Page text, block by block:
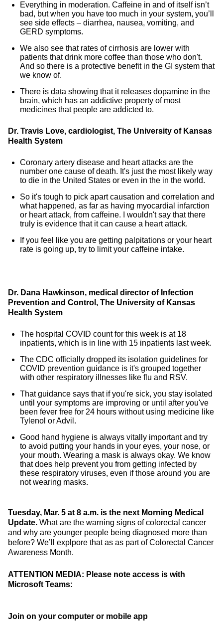
Everything in moderation. Caffeine in and of itself isn’t
bad, but when you have too much in your system, you’ll
see side effects – diarrhea, nausea, vomiting, and
GERD symptoms.
We also see that rates of cirrhosis are lower with
patients that drink more coffee than those who don't.
And so there is a protective benefit in the GI system that
we know of.
There is data showing that it releases dopamine in the
brain, which has an addictive property of most
medicines that people are addicted to.
Dr. Travis Love, cardiologist, The University of Kansas
Health System
Coronary artery disease and heart attacks are the
number one cause of death. It's just the most likely way
to die in the United States or even in the in the world.
So it's tough to pick apart causation and correlation and
what happened, as far as having myocardial infarction
or heart attack, from caffeine. I wouldn't say that there
truly is evidence that it can cause a heart attack.
If you feel like you are getting palpitations or your heart
rate is going up, try to limit your caffeine intake.
Dr. Dana Hawkinson, medical director of Infection
Prevention and Control, The University of Kansas
Health System
The hospital COVID count for this week is at 18
inpatients, which is in line with 15 inpatients last week.
The CDC officially dropped its isolation guidelines for
COVID prevention guidance is it's grouped together
with other respiratory illnesses like flu and RSV.
That guidance says that if you're sick, you stay isolated
until your symptoms are improving or until after you've
been fever free for 24 hours without using medicine like
Tylenol or Advil.
Good hand hygiene is always vitally important and try
to avoid putting your hands in your eyes, your nose, or
your mouth. Wearing a mask is always okay. We know
that does help prevent you from getting infected by
these respiratory viruses, even if those around you are
not wearing masks.
Tuesday, Mar. 5 at 8 a.m. is the next Morning Medical
Update. What are the warning signs of colorectal cancer
and why are younger people being diagnosed more than
before? We’ll explpore that as as part of Colorectal Cancer
Awareness Month.
ATTENTION MEDIA: Please note access is with
Microsoft Teams:
Join on your computer or mobile app